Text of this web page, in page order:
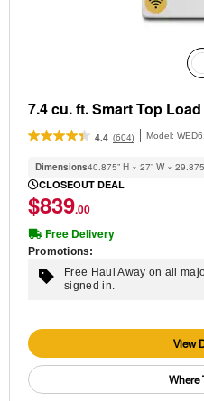
7.4 cu. ft. Smart Top
4.4 (604) Model:
Dimensions40.875” H × 27” W ×
CLOSEOUT DEAL
$839.00
Free Delivery
Promotions:
Free Haul Away on all
signed in.
View
Where